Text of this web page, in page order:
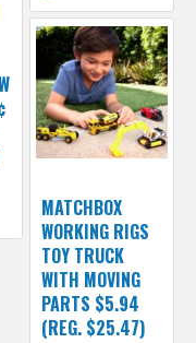
MATCHBOX
WORKING RIGS
TOY TRUCK
WITH MOVING
PARTS $5.94
(REG. $25.47)